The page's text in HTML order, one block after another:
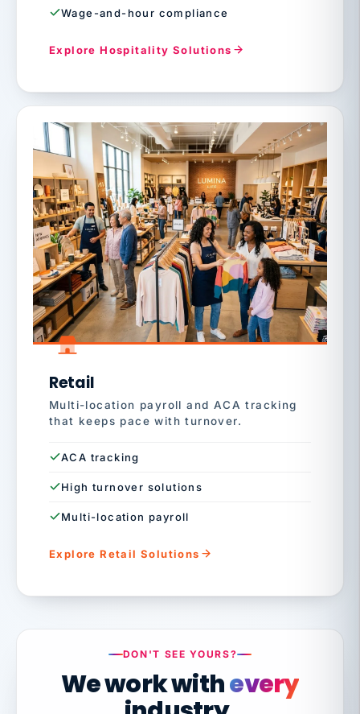
Wage-and-hour compliance
Explore Hospitality Solutions
Retail
Multi-location payroll and ACA tracking
that keeps pace with turnover.
ACA tracking
High turnover solutions
Multi-location payroll
Explore Retail Solutions
DON'T SEE YOURS?
We work withevery